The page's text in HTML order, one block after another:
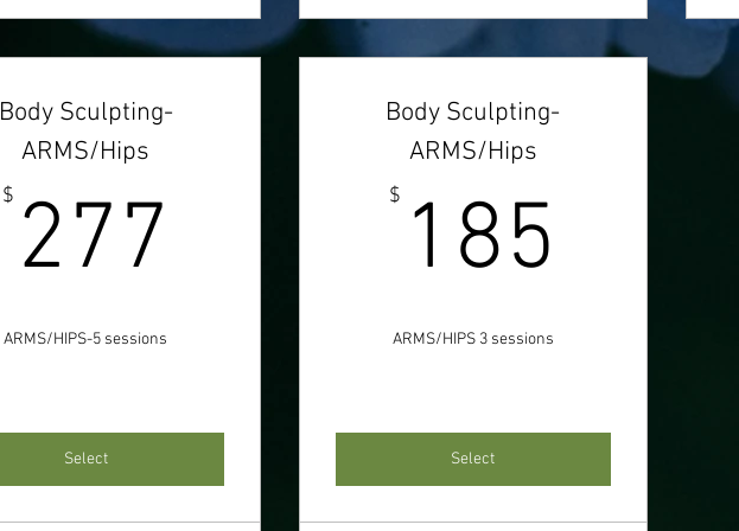
Body Sculpting-
ARMS/Hips
$ 277
ARMS/HIPS-5 sessions
Select
Body Sculpting-
ARMS/Hips
$ 185
ARMS/HIPS 3 sessions
Select